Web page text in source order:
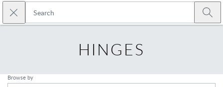
Skip to main content
Close search
HINGES
Browse by